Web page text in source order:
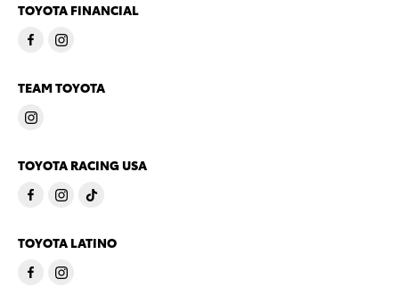
TOYOTA FINANCIAL
TEAM TOYOTA
TOYOTA RACING USA
TOYOTA LATINO